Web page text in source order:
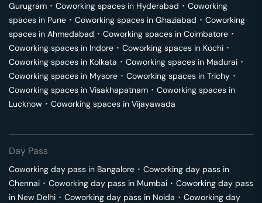
Gurugram ･ Coworking spaces in Hyderabad ･ Coworking
spaces in Pune ･ Coworking spaces in Ghaziabad ･ Coworking
spaces in Ahmedabad ･ Coworking spaces in Coimbatore ･
Coworking spaces in Indore ･ Coworking spaces in Kochi ･
Coworking spaces in Kolkata ･ Coworking spaces in Madurai ･
Coworking spaces in Mysore ･ Coworking spaces in Trichy ･
Coworking spaces in Visakhapatnam ･ Coworking spaces in
Lucknow ･ Coworking spaces in Vijayawada
Day Pass
Coworking day pass in Bangalore ･ Coworking day pass in
Chennai ･ Coworking day pass in Mumbai ･ Coworking day pass
in New Delhi ･ Coworking day pass in Noida ･ Coworking day